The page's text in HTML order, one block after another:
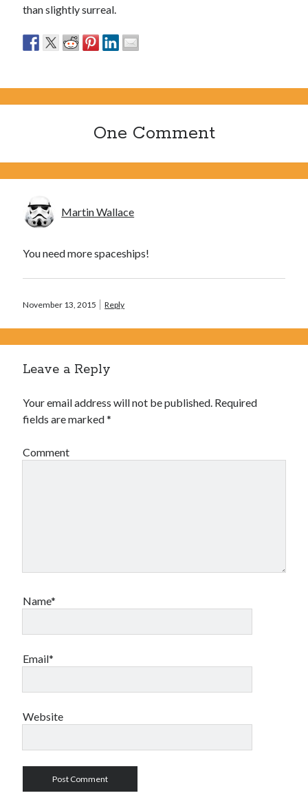
than slightly surreal.
One Comment
Martin Wallace
You need more spaceships!
November 13, 2015 Reply
Leave a Reply
Your email address will not be published. Required
fields are marked*
Comment
Name*
Email*
Website